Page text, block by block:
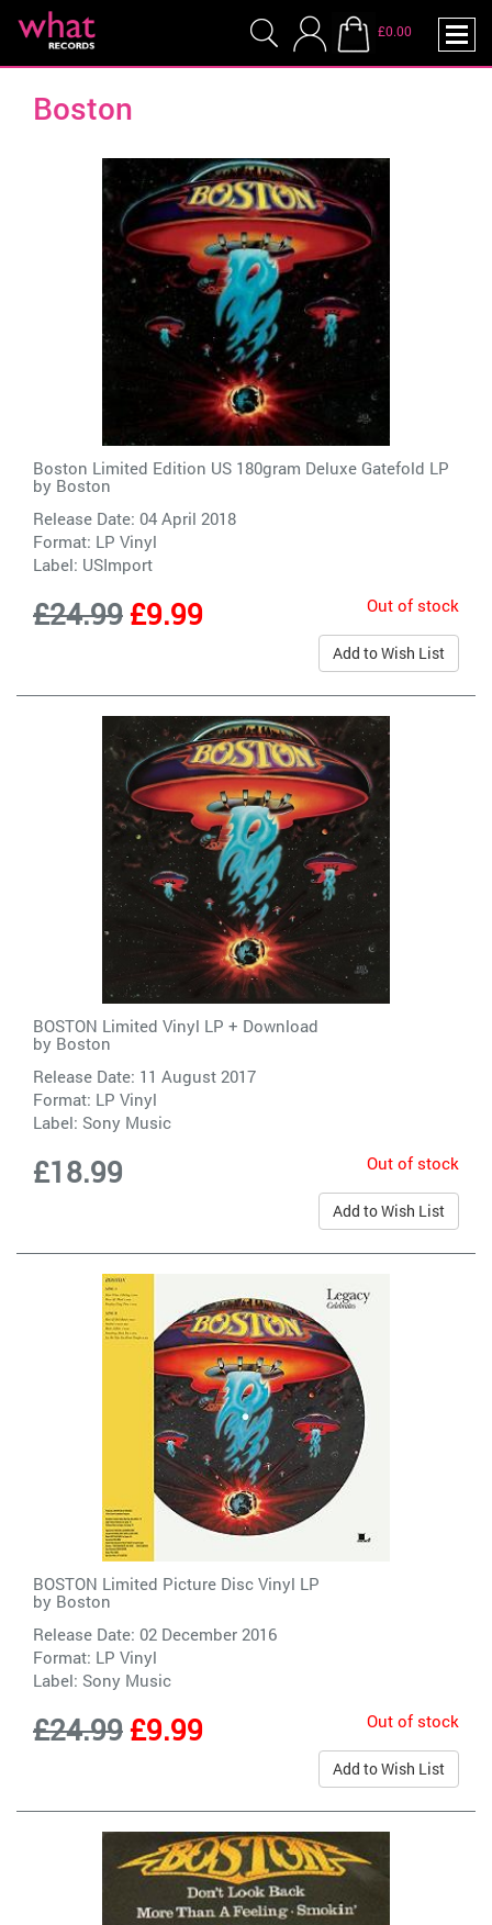
£0.00
Boston
Boston Limited Edition US 180gram Deluxe Gatefold LP
by Boston
Release Date: 04 April 2018
Format: LP Vinyl
Label: USImport
£24.99£9.99 Out of stock
Add to Wish List
BOSTON Limited Vinyl LP + Download
by Boston
Release Date: 11 August 2017
Format: LP Vinyl
Label: Sony Music
£18.99 Out of stock
Add to Wish List
BOSTON Limited Picture Disc Vinyl LP
by Boston
Release Date: 02 December 2016
Format: LP Vinyl
Label: Sony Music
£24.99£9.99 Out of stock
Add to Wish List